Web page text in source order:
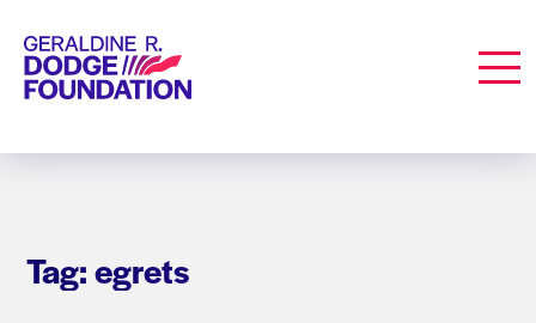
Geraldine R. Dodge Foundation
Tag: egrets